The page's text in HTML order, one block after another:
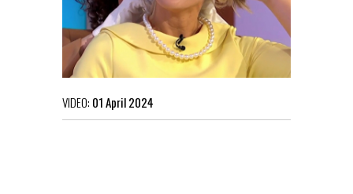
VIDEO: 01 April 2024